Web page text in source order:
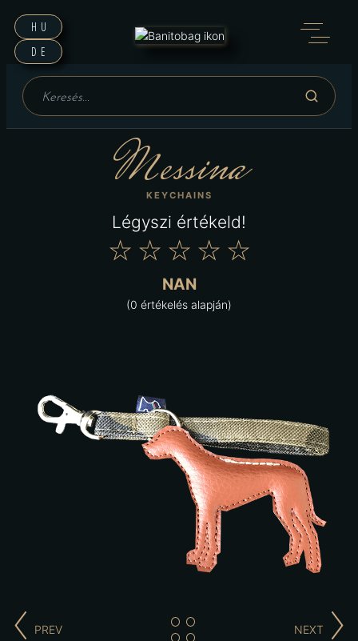
HU
DE
Messina
KEYCHAINS
Légyszi értékeld!
★
★
★
★
★
NAN
(0 értékelés alapján)
PREV NEXT